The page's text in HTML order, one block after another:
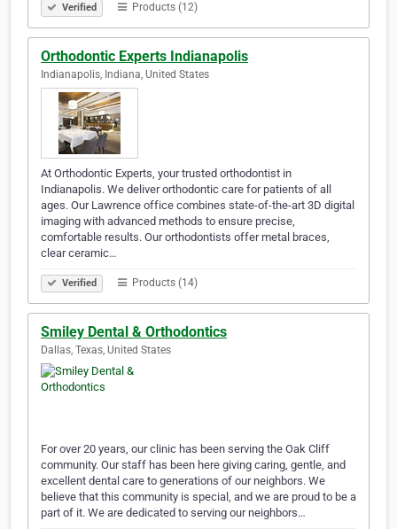
Verified Products (12)
Orthodontic Experts Indianapolis
Indianapolis, Indiana, United States
At Orthodontic Experts, your trusted orthodontist in
Indianapolis. We deliver orthodontic care for patients of all
ages. Our Lawrence office combines state-of-the-art 3D digital
imaging with advanced methods to ensure precise,
comfortable results. Our orthodontists offer metal braces,
clear ceramic…
Verified Products (14)
Smiley Dental & Orthodontics
Dallas, Texas, United States
For over 20 years, our clinic has been serving the Oak Cliff
community. Our staff has been here giving caring, gentle, and
excellent dental care to generations of our neighbors. We
believe that this community is special, and we are proud to be a
part of it. We are dedicated to serving our neighbors…